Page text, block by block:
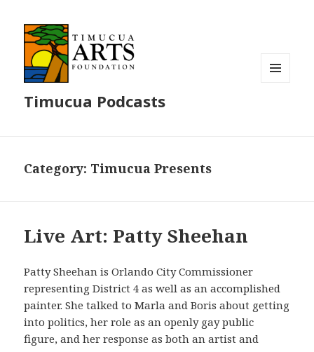
Timucua Podcasts
Category: Timucua Presents
Live Art: Patty Sheehan
Patty Sheehan is Orlando City Commissioner
representing District 4 as well as an accomplished
painter. She talked to Marla and Boris about getting
into politics, her role as an openly gay public
figure, and her response as both an artist and